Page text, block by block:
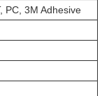
PC, 3M Adhesive